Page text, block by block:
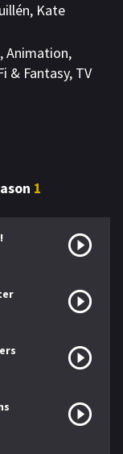
, Kate
,Animation,
& Fantasy, TV
1